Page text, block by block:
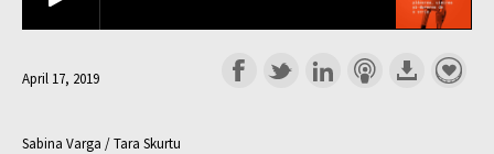
April 17, 2019
Sabina Varga / Tara Skurtu